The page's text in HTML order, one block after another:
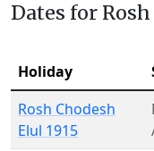
Dates for
Holiday
Rosh Chodesh
Elul 1915